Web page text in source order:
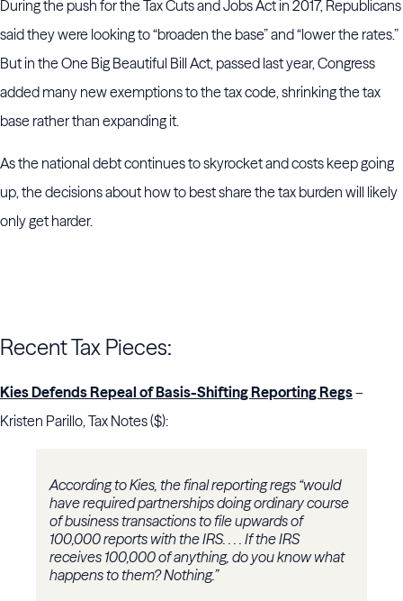
During the push for the Tax Cuts and Jobs Act in 2017, Republicans
said they were looking to “broaden the base” and “lower the rates.”
But in the One Big Beautiful Bill Act, passed last year, Congress
added many new exemptions to the tax code, shrinking the tax
base rather than expanding it.
As the national debt continues to skyrocket and costs keep going
up, the decisions about how to best share the tax burden will likely
only get harder.
Recent Tax Pieces:
Kies Defends Repeal of Basis-Shifting Reporting Regs–
Kristen Parillo, Tax Notes ($):
According to Kies, the final reporting regs “would
have required partnerships doing ordinary course
of business transactions to file upwards of
100,000 reports with the IRS. . . . If the IRS
receives 100,000 of anything, do you know what
happens to them? Nothing.”